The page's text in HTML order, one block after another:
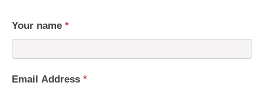
Your name *
Email Address *